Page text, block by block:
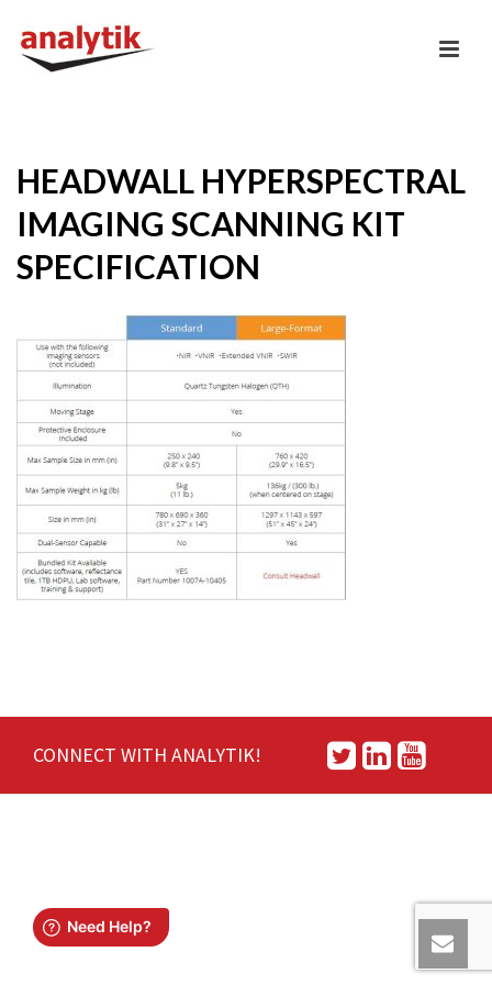
HEADWALL HYPERSPECTRAL
IMAGING SCANNING KIT
SPECIFICATION
CONNECT WITH ANALYTIK!